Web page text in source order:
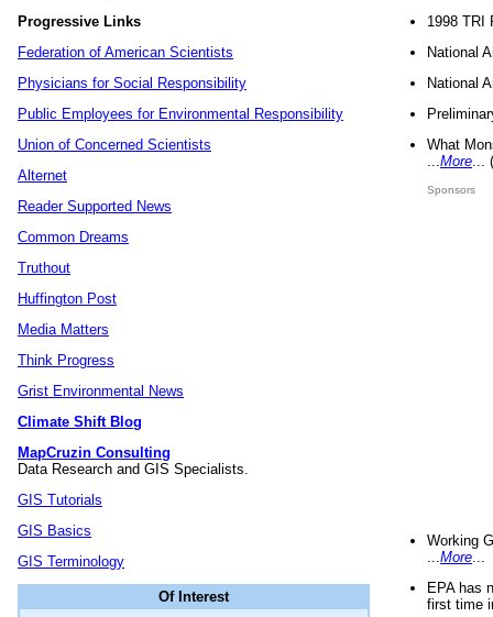
Progressive Links
Federation of American Scientists
Physicians for Social Responsibility
Public Employees for Environmental Responsibility
Union of Concerned Scientists
Alternet
Reader Supported News
Common Dreams
Truthout
Huffington Post
Media Matters
Think Progress
Grist Environmental News
Climate Shift Blog
MapCruzin Consulting
Data Research and GIS Specialists.
GIS Tutorials
GIS Basics
GIS Terminology
Of Interest
1998 TRI
National
National
What
More
Sponsors
Working
More
EPA has
first time